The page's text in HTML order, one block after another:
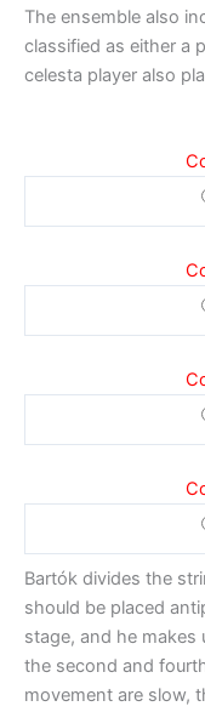
The ensemble also
classified as either a
celesta player also
Bartók divides the
should be placed
stage, and he makes
the second and
movement are slow,